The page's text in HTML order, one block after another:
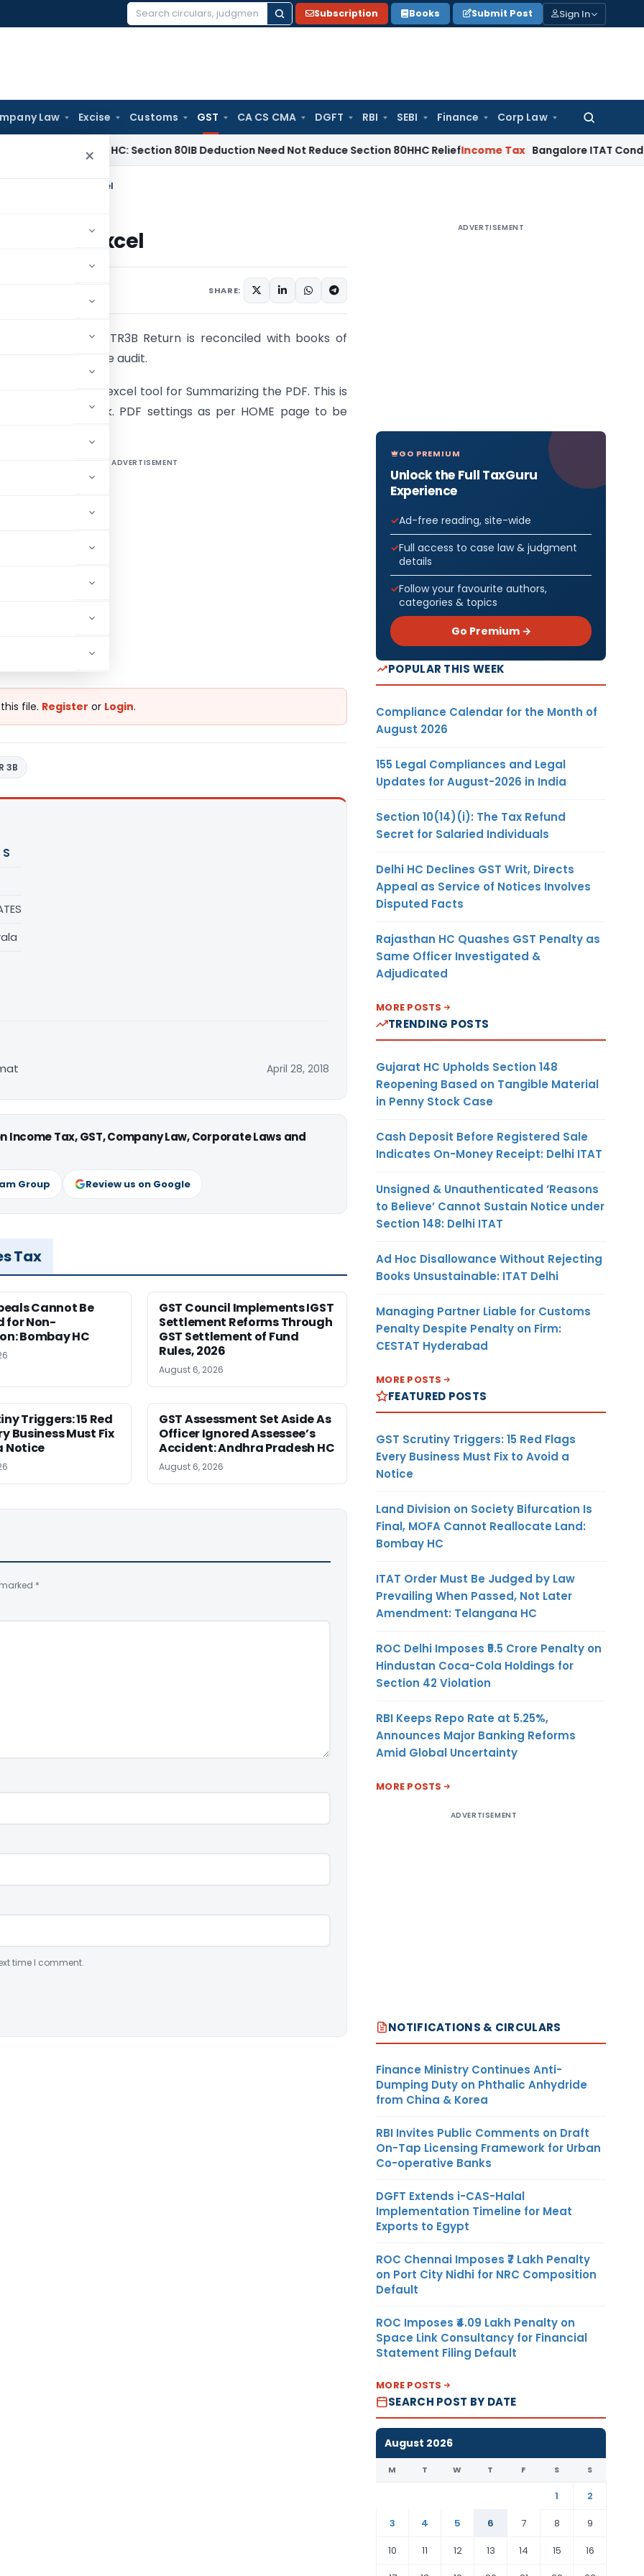
Search
Subscription Books Submit Post Sign In
Law Excise Customs GST CA CS CMA DGFT RBI SEBI Finance Corp Law
Search
×
Madras HC: Section 80IB Deduction Need Not Reduce Section 80HHC ReliefIncome Tax Bangalore ITAT Condones 4-
PDF Summary in Excel
in Excel
SHARE:
that GSTR3B Return is reconciled with books of
year during the audit.
an automatic excel tool for Summarizing the PDF. This is
work book. PDF settings as per HOME page to be
ADVERTISEMENT
file. Register or Login.
3B
April 28, 2018
Tax, GST, Company Law, Corporate Laws and
Group Review us on Google
Tax
Cannot Be
for Non-
Bombay HC
GST Council Implements IGST
Settlement Reforms Through
GST Settlement of Fund
Rules, 2026
August 6, 2026
Triggers: 15 Red
Business Must Fix
Notice
GST Assessment Set Aside As
Officer Ignored Assessee’s
Accident: Andhra Pradesh HC
August 6, 2026
*
time I comment.
ADVERTISEMENT
GO PREMIUM
Unlock the Full TaxGuru
Experience
Ad-free reading, site-wide
Full access to case law & judgment
details
Follow your favourite authors,
categories & topics
Go Premium →
POPULAR THIS WEEK
Compliance Calendar for the Month of
August 2026
155 Legal Compliances and Legal
Updates for August-2026 in India
Section 10(14)(i): The Tax Refund
Secret for Salaried Individuals
Delhi HC Declines GST Writ, Directs
Appeal as Service of Notices Involves
Disputed Facts
Rajasthan HC Quashes GST Penalty as
Same Officer Investigated &
Adjudicated
MORE POSTS
TRENDING POSTS
Gujarat HC Upholds Section 148
Reopening Based on Tangible Material
in Penny Stock Case
Cash Deposit Before Registered Sale
Indicates On-Money Receipt: Delhi ITAT
Unsigned & Unauthenticated ‘Reasons
to Believe’ Cannot Sustain Notice under
Section 148: Delhi ITAT
Ad Hoc Disallowance Without Rejecting
Books Unsustainable: ITAT Delhi
Managing Partner Liable for Customs
Penalty Despite Penalty on Firm:
CESTAT Hyderabad
MORE POSTS
FEATURED POSTS
GST Scrutiny Triggers: 15 Red Flags
Every Business Must Fix to Avoid a
Notice
Land Division on Society Bifurcation Is
Final, MOFA Cannot Reallocate Land:
Bombay HC
ITAT Order Must Be Judged by Law
Prevailing When Passed, Not Later
Amendment: Telangana HC
ROC Delhi Imposes ₹5.5 Crore Penalty on
Hindustan Coca-Cola Holdings for
Section 42 Violation
RBI Keeps Repo Rate at 5.25%,
Announces Major Banking Reforms
Amid Global Uncertainty
MORE POSTS
ADVERTISEMENT
NOTIFICATIONS & CIRCULARS
Finance Ministry Continues Anti-
Dumping Duty on Phthalic Anhydride
from China & Korea
RBI Invites Public Comments on Draft
On-Tap Licensing Framework for Urban
Co-operative Banks
DGFT Extends i-CAS-Halal
Implementation Timeline for Meat
Exports to Egypt
ROC Chennai Imposes ₹7 Lakh Penalty
on Port City Nidhi for NRC Composition
Default
ROC Imposes ₹4.09 Lakh Penalty on
Space Link Consultancy for Financial
Statement Filing Default
MORE POSTS
SEARCH POST BY DATE
August 2026
M T W T F S S
1
2
3
4 5 6 7 8
9
10
11 12 13 14 15
16